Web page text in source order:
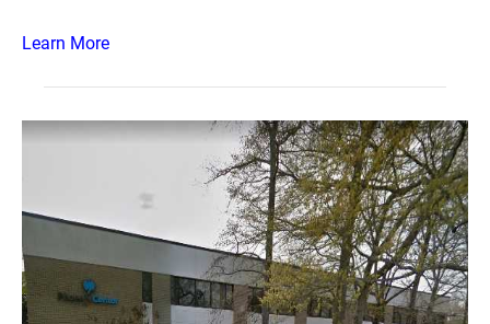
Learn More